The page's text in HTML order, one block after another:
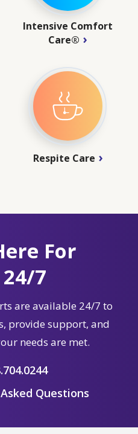
Intensive Comfort
Care®
Respite Care
For
7
are available 24/7 to
provide support, and
needs are met.
Questions